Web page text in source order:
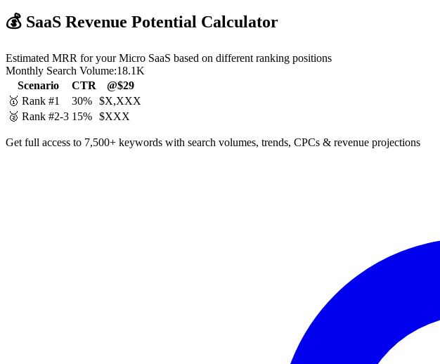
💰 SaaS Revenue Potential Calculator
Estimated MRR for your Micro SaaS based on different ranking positions
Monthly Search Volume:18.1K
Scenario
CTR
@$29
🥇 Rank #1
30% $X,XXX
🥈 Rank #2-3 15% $XXX
Get full access to 7,500+ keywords with search volumes, trends, CPCs & revenue projections